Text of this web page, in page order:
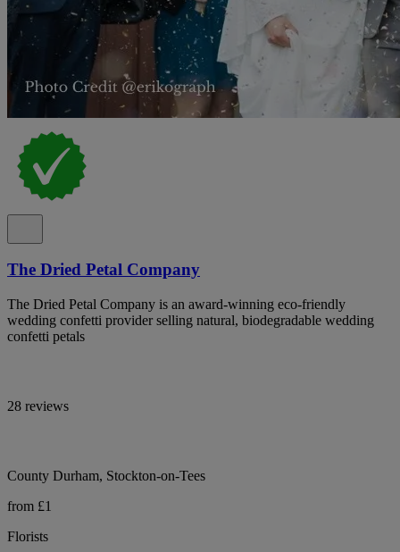
The Dried Petal Company
The Dried Petal Company is an award-winning eco-friendly
wedding confetti provider selling natural, biodegradable wedding
confetti petals
28 reviews
County Durham, Stockton-on-Tees
from £1
Florists